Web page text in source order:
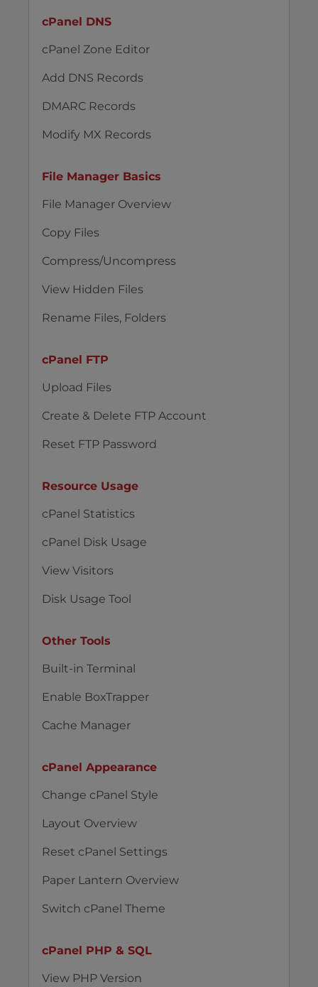
cPanel DNS
cPanel Zone Editor
Add DNS Records
DMARC Records
Modify MX Records
File Manager Basics
File Manager Overview
Copy Files
Compress/Uncompress
View Hidden Files
Rename Files, Folders
cPanel FTP
Upload Files
Create & Delete FTP Account
Reset FTP Password
Resource Usage
cPanel Statistics
cPanel Disk Usage
View Visitors
Disk Usage Tool
Other Tools
Built-in Terminal
Enable BoxTrapper
Cache Manager
cPanel Appearance
Change cPanel Style
Layout Overview
Reset cPanel Settings
Paper Lantern Overview
Switch cPanel Theme
cPanel PHP & SQL
View PHP Version